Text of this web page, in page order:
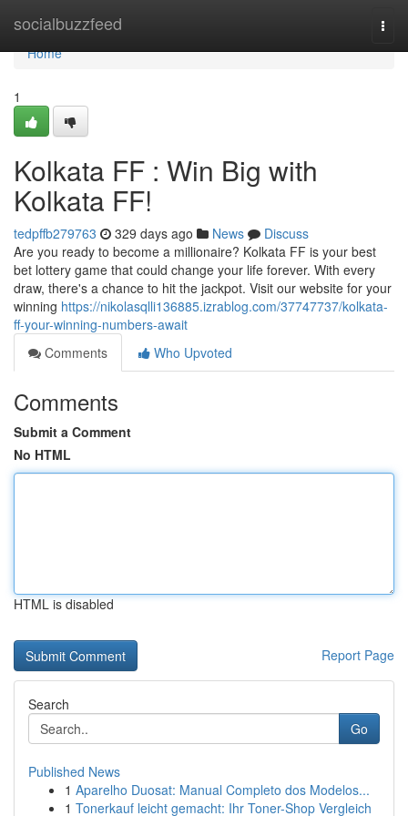
socialbuzzfeed
Home
Home
1
Kolkata FF : Win Big with
Kolkata FF!
tedpffb279763 329 days ago News
Discuss
Are you ready to become a millionaire? Kolkata FF is your best
bet lottery game that could change your life forever. With every
draw, there's a chance to hit the jackpot. Visit our website for your
winning https://nikolasqlli136885.izrablog.com/37747737/kolkata-
ff-your-winning-numbers-await
Comments
Who Upvoted
Comments
Submit a Comment
No HTML
HTML is disabled
Report Page
Search
Go
Published News
1 Aparelho Duosat: Manual Completo dos Modelos...
1 Tonerkauf leicht gemacht: Ihr Toner-Shop Vergleich